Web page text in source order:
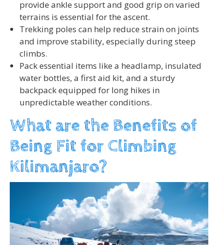
provide ankle support and good grip on varied
terrains is essential for the ascent.
Trekking poles can help reduce strain on joints
and improve stability, especially during steep
climbs.
Pack essential items like a headlamp, insulated
water bottles, a first aid kit, and a sturdy
backpack equipped for long hikes in
unpredictable weather conditions.
What are the Benefits of
Being Fit for Climbing
Kilimanjaro?